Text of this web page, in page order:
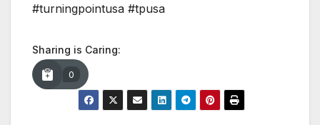
#turningpointusa #tpusa
Sharing is Caring:
0